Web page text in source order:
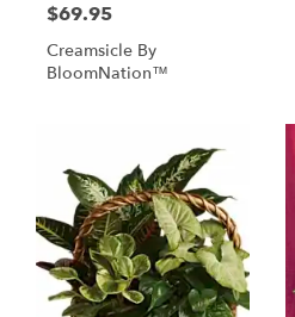
$69.95
Creamsicle By
BloomNation™